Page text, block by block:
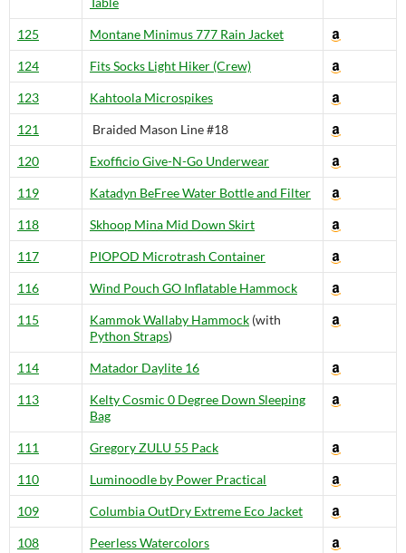
125 Montane Minimus 777 Rain Jacket
124 Fits Socks Light Hiker (Crew)
123 Kahtoola Microspikes
121 Braided Mason Line #18
120 Exofficio Give-N-Go Underwear
119 Katadyn BeFree Water Bottle and Filter
118 Skhoop Mina Mid Down Skirt
117 PIOPOD Microtrash Container
116 Wind Pouch GO Inflatable Hammock
115 Kammok Wallaby Hammock (with
Python Straps)
114 Matador Daylite 16
113
Kelty Cosmic 0 Degree Down Sleeping
Bag
111 Gregory ZULU 55 Pack
110 Luminoodle by Power Practical
109 Columbia OutDry Extreme Eco Jacket
108 Peerless Watercolors